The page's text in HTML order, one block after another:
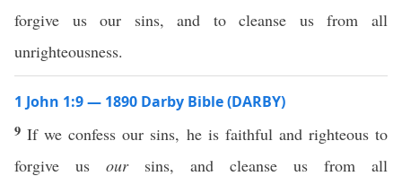
forgive us our sins, and to cleanse us from all
unrighteousness.
1 John 1:9 — 1890 Darby Bible (DARBY)
9If we confess our sins, he is faithful and righteous to
forgive us oursins, and cleanse us from all